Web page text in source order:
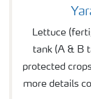
Lettuce
tank (A & B
protected
more details